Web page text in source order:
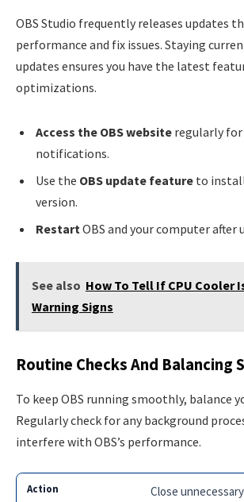
OBS Studio frequently releases updates
performance and fix issues. Staying
updates ensures you have the latest
optimizations.
Access the OBS website regularly
notifications.
Use the OBS update feature to
version.
Restart OBS and your computer after
See also How To Tell If CPU Cooler
Warning Signs
Routine Checks And Balancing
To keep OBS running smoothly, balance
Regularly check for any background
interfere with OBS’s performance.
Close